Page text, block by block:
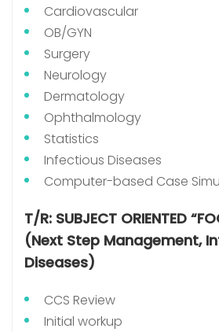
Cardiovascular
OB/GYN
Surgery
Neurology
Dermatology
Ophthalmology
Statistics
Infectious Diseases
Computer-based Case
T/R: SUBJECT ORIENTED
(Next Step Management,
Diseases)
CCS Review
Initial workup